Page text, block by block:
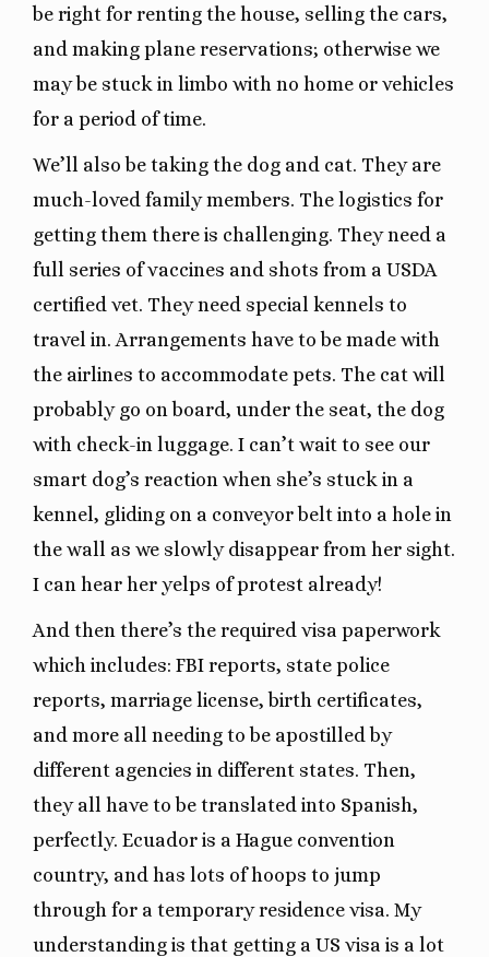
be right for renting the house, selling the cars,
and making plane reservations; otherwise we
may be stuck in limbo with no home or vehicles
for a period of time.
We’ll also be taking the dog and cat. They are
much-loved family members. The logistics for
getting them there is challenging. They need a
full series of vaccines and shots from a USDA
certified vet. They need special kennels to
travel in. Arrangements have to be made with
the airlines to accommodate pets. The cat will
probably go on board, under the seat, the dog
with check-in luggage. I can’t wait to see our
smart dog’s reaction when she’s stuck in a
kennel, gliding on a conveyor belt into a hole in
the wall as we slowly disappear from her sight.
I can hear her yelps of protest already!
And then there’s the required visa paperwork
which includes: FBI reports, state police
reports, marriage license, birth certificates,
and more all needing to be apostilled by
different agencies in different states. Then,
they all have to be translated into Spanish,
perfectly. Ecuador is a Hague convention
country, and has lots of hoops to jump
through for a temporary residence visa. My
understanding is that getting a US visa is a lot